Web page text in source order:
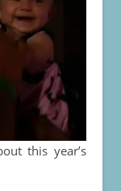
this year’s